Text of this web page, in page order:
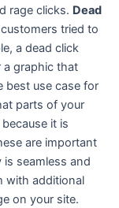
rage clicks. Dead
tried to
a dead click
a graphic that
best use case for
parts of your
it is
are important
seamless and
with additional
on your site.